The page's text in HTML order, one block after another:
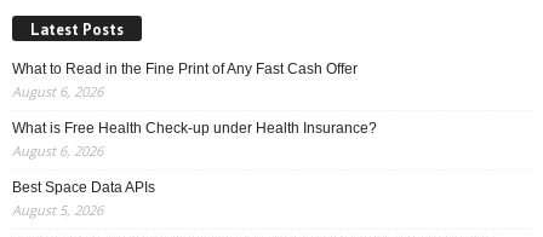
Latest Posts
What to Read in the Fine Print of Any Fast Cash Offer
August 6, 2026
What is Free Health Check-up under Health Insurance?
August 6, 2026
Best Space Data APIs
August 5, 2026